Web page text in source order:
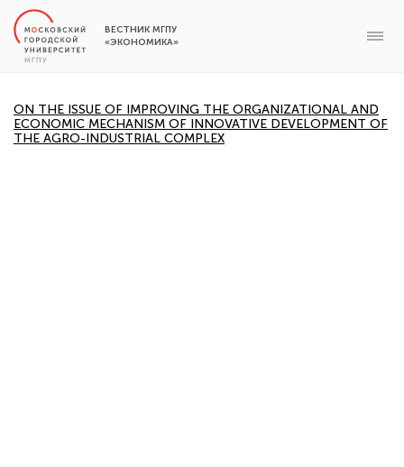
ВЕСТНИК МГПУ
«ЭКОНОМИКА»
ON THE ISSUE OF IMPROVING THE ORGANIZATIONAL AND
ECONOMIC MECHANISM OF INNOVATIVE DEVELOPMENT OF
THE AGRO-INDUSTRIAL COMPLEX